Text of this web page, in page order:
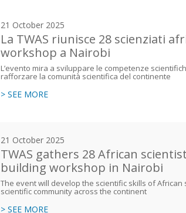
21 October 2025
La TWAS riunisce 28 scienziati
workshop a Nairobi
L’evento mira a sviluppare le competenze
rafforzare la comunità scientifica del continente
> SEE MORE
21 October 2025
TWAS gathers 28 African
building workshop in Nairobi
The event will develop the scientific skills of
scientific community across the continent
> SEE MORE